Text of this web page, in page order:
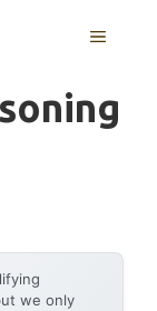
MENU
we only